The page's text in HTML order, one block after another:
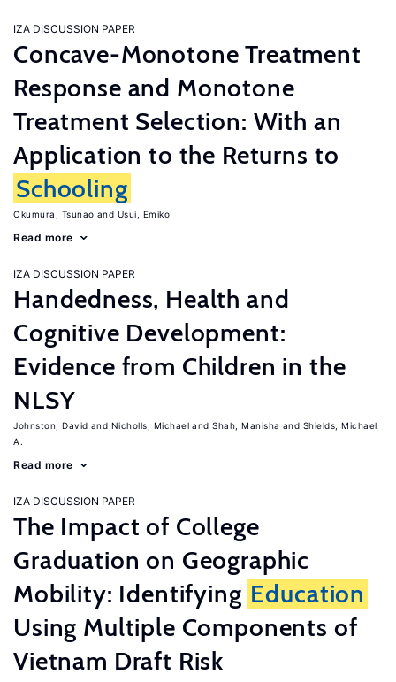
IZA DISCUSSION PAPER
Concave-Monotone Treatment
Response and Monotone
Treatment Selection: With an
Application to the Returns to
Schooling
Okumura, Tsunao Usui, Emiko
Read more
IZA DISCUSSION PAPER
Handedness, Health and
Cognitive Development:
Evidence from Children in the
NLSY
Johnston, David Nicholls, Michael Shah, Manisha
Shields, Michael
A.
Read more
IZA DISCUSSION PAPER
The Impact of College
Graduation on Geographic
Mobility: Identifying Education
Using Multiple Components of
Vietnam Draft Risk